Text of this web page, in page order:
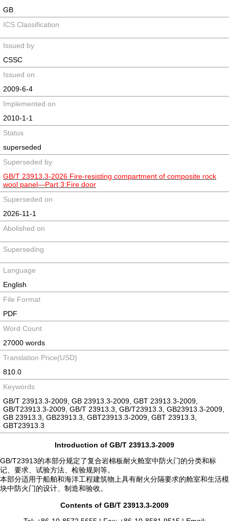
GB
ICS Classification
Issued by
CSSC
Issued on
2009-6-4
Implemented on
2010-1-1
Status
superseded
Superseded by
GB/T 23913.3-2026 Fire-resisting compartment of composite rock
wool panel—Part 3:Fire door
Superseded on
2026-11-1
Abolished on
Superseding
Language
English
File Format
PDF
Word Count
27000 words
Translation Price(USD)
810.0
Keywords
GB/T 23913.3-2009, GB 23913.3-2009, GBT 23913.3-2009,
GB/T23913.3-2009, GB/T 23913.3, GB/T23913.3, GB23913.3-2009,
GB 23913.3, GB23913.3, GBT23913.3-2009, GBT 23913.3,
GBT23913.3
Introduction of GB/T 23913.3-2009
GB/T23913的本部分规定了复合岩棉板耐火舱室中防火门的分类和标
记、要求、试验方法、检验规则等。
本部分适用于船舶和海洋工程建筑物上具有耐火分隔要求的舱室和生活模
块中防火门的设计、制造和验收。
Contents of GB/T 23913.3-2009